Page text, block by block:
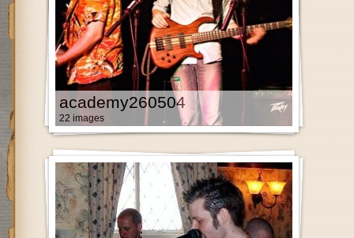
academy260504
22 images